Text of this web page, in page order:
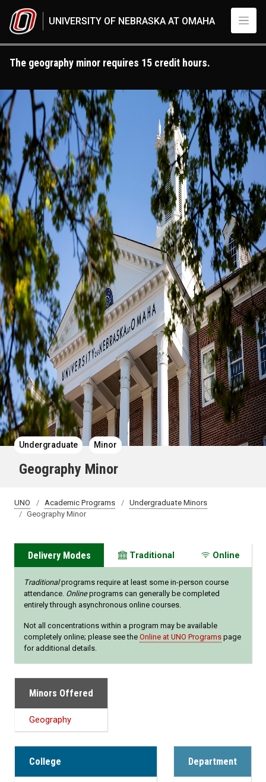
UNIVERSITY OF NEBRASKA AT OMAHA
The geography minor requires 15 credit hours.
Undergraduate Minor
Geography Minor
UNO Academic Programs
Undergraduate Minors
Geography Minor
Delivery Modes Traditional Online
Traditionalprograms require at least some in-person course
attendance. Onlineprograms can generally be completed
entirely through asynchronous online courses.
Not all concentrations within a program may be available
completely online; please see the Online at UNO Programs page
for additional details.
Minors Offered
Geography
College Department